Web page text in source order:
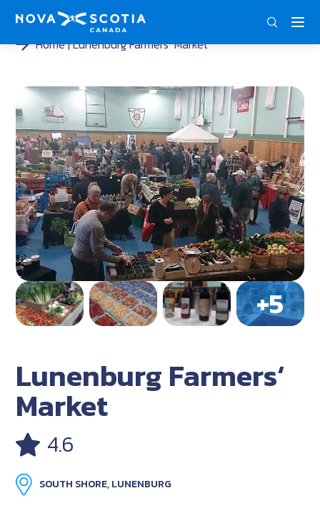
Home Lunenburg Farmers‘ Market
Lunenburg Farmers‘
Market
4.6
SOUTH SHORE, LUNENBURG